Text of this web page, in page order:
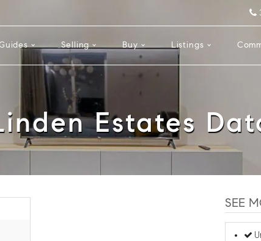
Selling Buy Listings
Estates
SEE